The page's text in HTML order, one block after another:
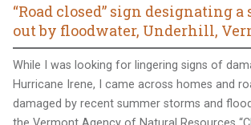
“Road closed” sign designating
out by floodwater, Underhill,
While I was looking for lingering signs of
Hurricane Irene, I came across homes and
damaged by recent summer storms and